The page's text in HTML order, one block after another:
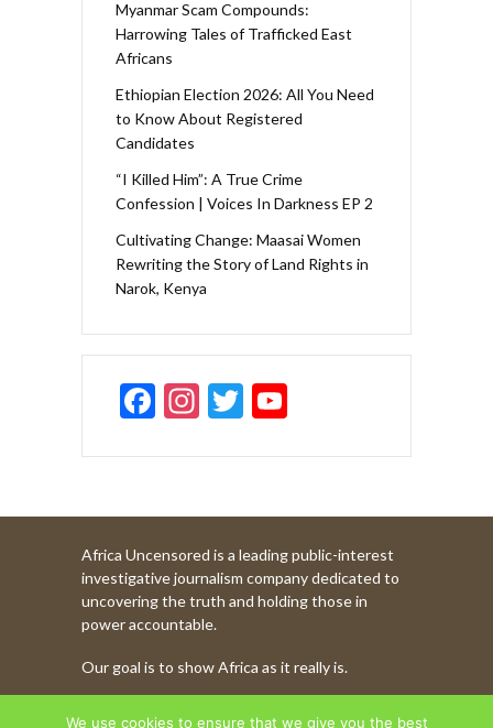
Myanmar Scam Compounds:
Harrowing Tales of Trafficked East
Africans
Ethiopian Election 2026: All You Need
to Know About Registered
Candidates
“I Killed Him”: A True Crime
Confession | Voices In Darkness EP 2
Cultivating Change: Maasai Women
Rewriting the Story of Land Rights in
Narok, Kenya
F
e
b
o
o
k
In
a
gr
a
m
T
itt
er
u
T
u
b
e
h
a
Africa Uncensored is a leading public-interest
investigative journalism company dedicated to
uncovering the truth and holding those in
power accountable.
Our goal is to show Africa as it really is.
WATCH MORE OF OUR CONTENT
We use cookies to ensure that we give you the best